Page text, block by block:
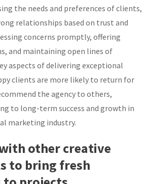
the needs and preferences of clients,
relationships based on trust and
concerns promptly, offering
and maintaining open lines of
aspects of delivering exceptional
clients are more likely to return for
the agency to others,
to long-term success and growth in
marketing industry.
other creative
to bring fresh